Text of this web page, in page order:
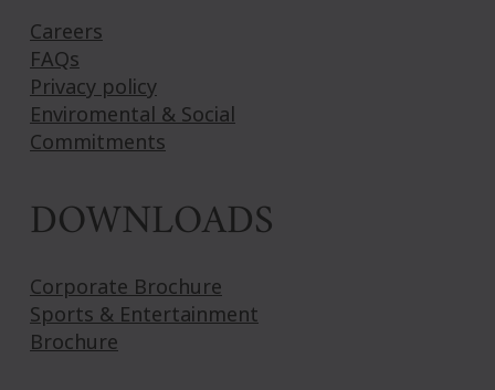
Careers
FAQs
Privacy policy
Enviromental & Social
Commitments
DOWNLOADS
Corporate Brochure
Sports & Entertainment
Brochure